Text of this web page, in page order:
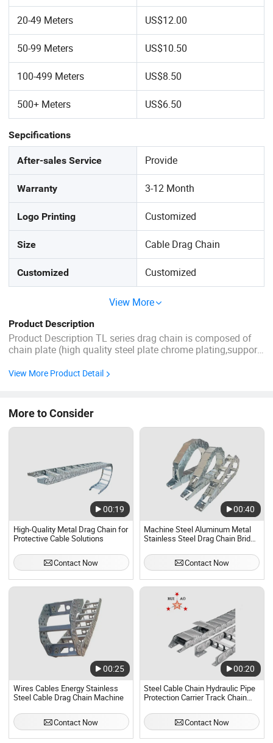
20-49 Meters US$12.00
50-99 Meters US$10.50
100-499 Meters US$8.50
500+ Meters US$6.50
Sepcifications
After-sales Service Provide
Warranty 3-12 Month
Logo Printing Customized
Size Cable Drag Chain
Customized Customized
View More
Product Description
Product Description TL series drag chain is composed of
chain plate (high quality steel plate chrome plating,support
parts, so that there is no relative movement or distortion
View More Product Detail
More to Consider
00:19
High-Quality Metal Drag Chain for
Protective Cable Solutions
Contact Now
00:40
Machine Steel Aluminum Metal
Stainless Steel Drag Chain Bridge
Chain
Contact Now
00:25
Wires Cables Energy Stainless
Steel Cable Drag Chain Machine
Contact Now
00:20
Steel Cable Chain Hydraulic Pipe
Protection Carrier Track Chain
Stainless Steel Cable Track
Contact Now